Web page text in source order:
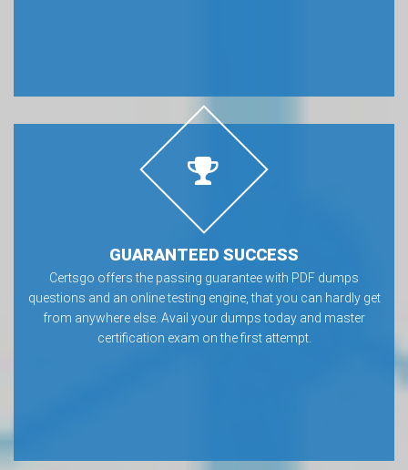
GUARANTEED SUCCESS
Certsgo offers the passing guarantee with PDF dumps
questions and an online testing engine, that you can hardly get
from anywhere else. Avail your dumps today and master
certification exam on the first attempt.